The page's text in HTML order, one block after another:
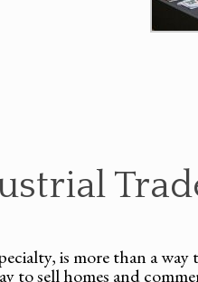
is more than a
to sell homes and